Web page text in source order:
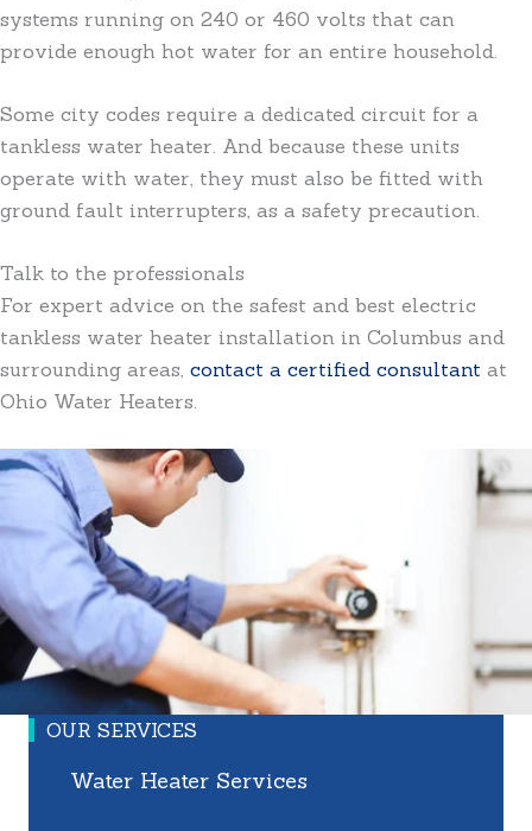
systems running on 240 or 460 volts that can
provide enough hot water for an entire household.
Some city codes require a dedicated circuit for a
tankless water heater. And because these units
operate with water, they must also be fitted with
ground fault interrupters, as a safety precaution.
Talk to the professionals
For expert advice on the safest and best electric
tankless water heater installation in Columbus and
surrounding areas, contact a certified consultant at
Ohio Water Heaters.
OUR SERVICES
Water Heater Services